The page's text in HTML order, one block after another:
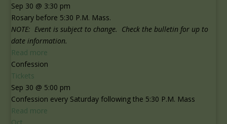
Sep 30 @ 3:30 pm
Rosary before 5:30 P.M. Mass.
NOTE: Event is subject to change. Check the bulletin for up to
date information.
Read more
Confession
Tickets
Sep 30 @ 5:00 pm
Confession every Saturday following the 5:30 P.M. Mass
Read more